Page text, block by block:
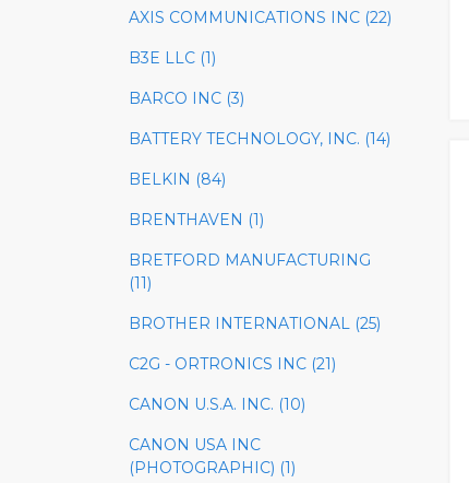
AXIS COMMUNICATIONS INC (22)
B3E LLC (1)
BARCO INC (3)
BATTERY TECHNOLOGY, INC. (14)
BELKIN (84)
BRENTHAVEN (1)
BRETFORD MANUFACTURING
(11)
BROTHER INTERNATIONAL (25)
C2G - ORTRONICS INC (21)
CANON U.S.A. INC. (10)
CANON USA INC
(PHOTOGRAPHIC) (1)